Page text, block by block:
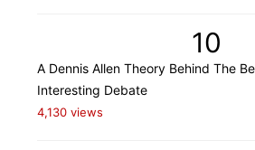
10
A Dennis Allen Theory Behind The
Interesting Debate
4,130 views